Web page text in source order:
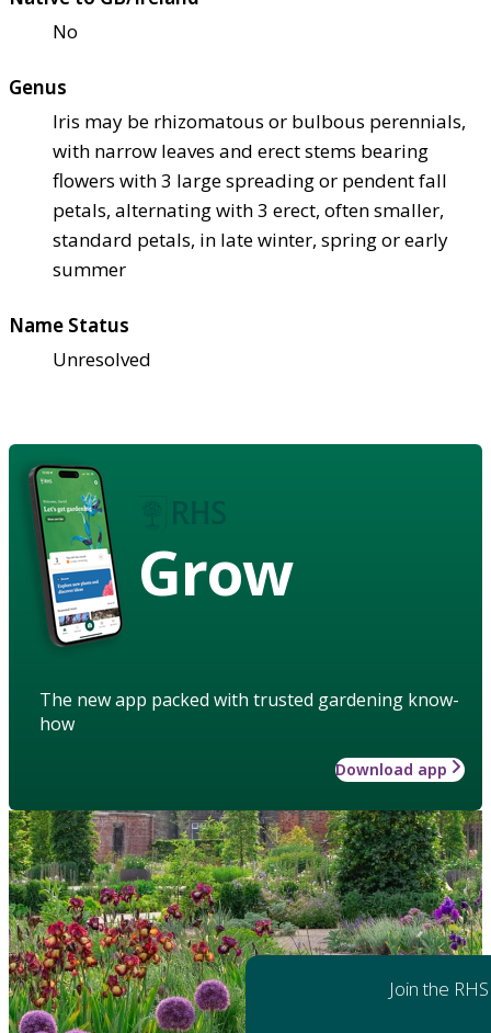
No
Genus
Iris may be rhizomatous or bulbous perennials,
with narrow leaves and erect stems bearing
flowers with 3 large spreading or pendent fall
petals, alternating with 3 erect, often smaller,
standard petals, in late winter, spring or early
summer
Name Status
Unresolved
Grow
The new app packed with trusted gardening know-
how
Download app
Join the RHS